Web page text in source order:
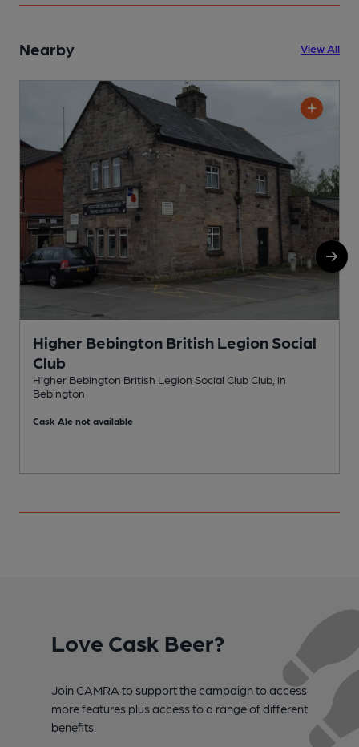
Nearby View All
Higher Bebington British Legion Social
Club
Higher Bebington British Legion Social Club Club, in
Bebington
Cask Ale not available
Love Cask Beer?
Join CAMRA to support the campaign to access
more features plus access to a range of different
benefits.